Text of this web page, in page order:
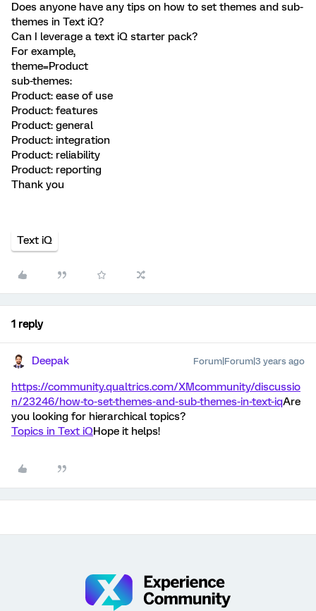
Does anyone have any tips on how to set themes and sub-
themes in Text iQ?
Can I leverage a text iQ starter pack?
For example,
theme=Product
sub-themes:
Product: ease of use
Product: features
Product: general
Product: integration
Product: reliability
Product: reporting
Thank you
Text iQ
1 reply
Deepak Forum|Forum|3 years ago
https://community.qualtrics.com/XMcommunity/discussio
n/23246/how-to-set-themes-and-sub-themes-in-text-iqAre
you looking for hierarchical topics?
Topics in Text iQHope it helps!